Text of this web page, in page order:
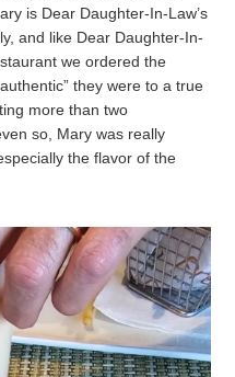
is Dear Daughter-In-Law’s
and like Dear Daughter-In-
we ordered the
they were to a true
more than two
so, Mary was really
the flavor of the